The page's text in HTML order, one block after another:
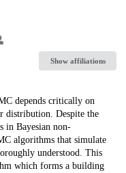
Show affiliations
depends critically on
distribution. Despite the
in Bayesian non-
algorithms that simulate
understood. This
which forms a building